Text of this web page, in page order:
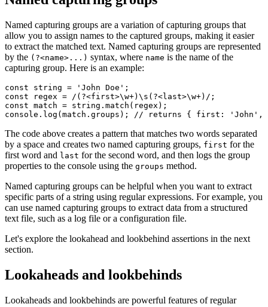
Named capturing groups are a variation of capturing groups that
allow you to assign names to the captured groups, making it easier
to extract the matched text. Named capturing groups are represented
by the (?<name>...) syntax, where name is the name of the
capturing group. Here is an example:
const string = 'John Doe' ;
const regex = /(?<first>\w+)\s(?<last>\w+)/ ;
const match = string .match (regex);
console .log (match .groups); // returns { first: 'John',
The code above creates a pattern that matches two words separated
by a space and creates two named capturing groups, first for the
first word and last for the second word, and then logs the group
properties to the console using the groups method.
Named capturing groups can be helpful when you want to extract
specific parts of a string using regular expressions. For example, you
can use named capturing groups to extract data from a structured
text file, such as a log file or a configuration file.
Let's explore the lookahead and lookbehind assertions in the next
section.
Lookaheads and lookbehinds
Lookaheads and lookbehinds are powerful features of regular